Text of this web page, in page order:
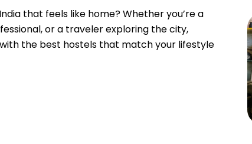
that feels like home? Whether you’re a
or a traveler exploring the city,
the best hostels that match your lifestyle